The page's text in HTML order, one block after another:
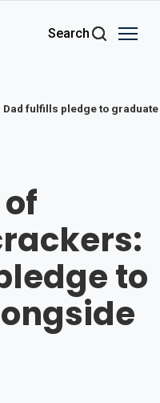
Search
fulfills pledge to graduate
to